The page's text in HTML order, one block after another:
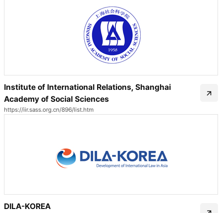
Institute of International Relations, Shanghai
Academy of Social Sciences
https://iir.sass.org.cn/896/list.htm
DILA-KOREA